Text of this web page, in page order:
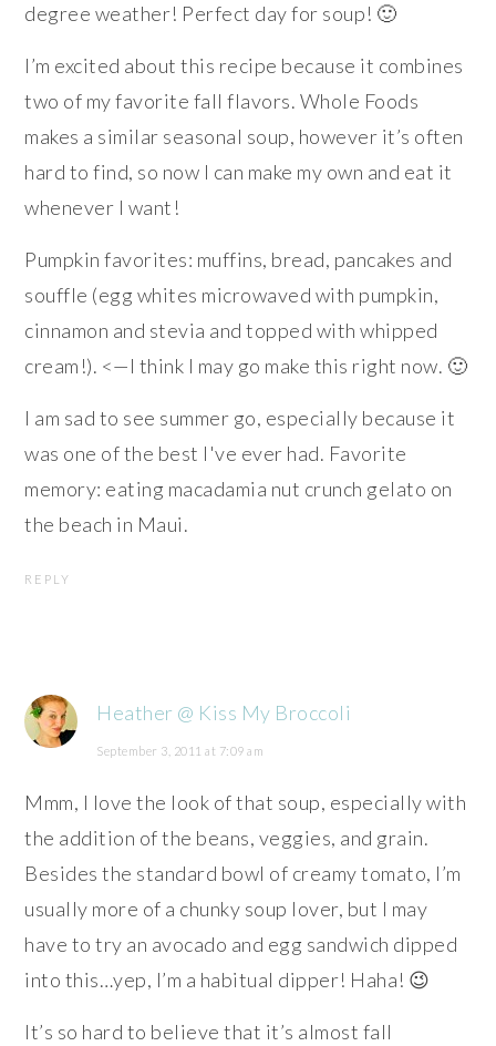
degree weather! Perfect day for soup! 🙂
I’m excited about this recipe because it combines
two of my favorite fall flavors. Whole Foods
makes a similar seasonal soup, however it’s often
hard to find, so now I can make my own and eat it
whenever I want!
Pumpkin favorites: muffins, bread, pancakes and
souffle (egg whites microwaved with pumpkin,
cinnamon and stevia and topped with whipped
cream!). <—I think I may go make this right now. 🙂
I am sad to see summer go, especially because it
was one of the best I've ever had. Favorite
memory: eating macadamia nut crunch gelato on
the beach in Maui.
REPLY
Heather @ Kiss My Broccoli
September 3, 2011 at 7:09 am
Mmm, I love the look of that soup, especially with
the addition of the beans, veggies, and grain.
Besides the standard bowl of creamy tomato, I’m
usually more of a chunky soup lover, but I may
have to try an avocado and egg sandwich dipped
into this…yep, I’m a habitual dipper! Haha! 😉
It’s so hard to believe that it’s almost fall